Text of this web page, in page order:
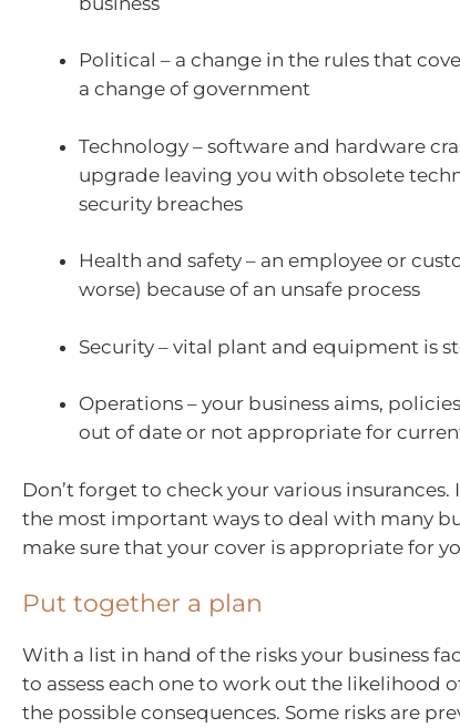
Political – a change in the rules that
a change of government
Technology – software and hardware
upgrade leaving you with obsolete
security breaches
Health and safety – an employee or
worse) because of an unsafe process
Security – vital plant and equipment is
Operations – your business aims,
out of date or not appropriate for
Don’t forget to check your various insurances.
the most important ways to deal with many
make sure that your cover is appropriate for
Put together a plan
With a list in hand of the risks your business
to assess each one to work out the likelihood
the possible consequences. Some risks are